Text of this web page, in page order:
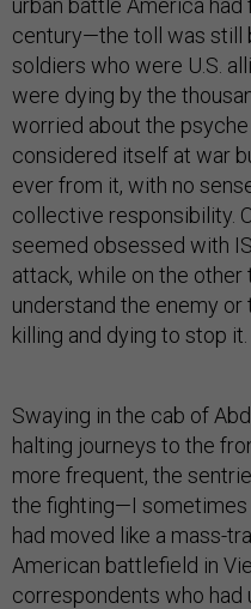
urban battle America had
century—the toll was still
soldiers who were U.S.
were dying by the
worried about the psyche
considered itself at war
ever from it, with no
collective responsibility.
seemed obsessed with
attack, while on the
understand the enemy
killing and dying to stop it.
Swaying in the cab of
halting journeys to the
more frequent, the
the fighting—I
had moved like a mass-
American battlefield in
correspondents who